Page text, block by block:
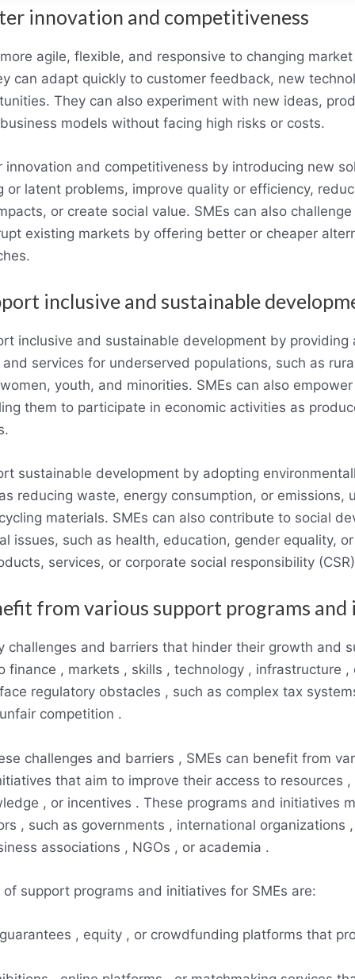
innovation and competitiveness
agile, flexible, and responsive to changing
can adapt quickly to customer feedback, new
They can also experiment with new ideas,
models without facing high risks or costs.
innovation and competitiveness by introducing new
or latent problems, improve quality or efficiency,
or create social value. SMEs can also
existing markets by offering better or cheaper
inclusive and sustainable
inclusive and sustainable development by providing
services for underserved populations, such as
youth, and minorities. SMEs can also
them to participate in economic activities as
sustainable development by adopting
reducing waste, energy consumption, or emissions,
materials. SMEs can also contribute to social
issues, such as health, education, gender equality,
services, or corporate social responsibility
from various support programs
challenges and barriers that hinder their growth and
finance , markets , skills , technology , infrastructure ,
regulatory obstacles , such as complex tax
competition .
challenges and barriers , SMEs can benefit from
that aim to improve their access to resources
, or incentives . These programs and initiatives
, such as governments , international organizations
associations , NGOs , or academia .
support programs and initiatives for SMEs are:
, equity , or crowdfunding platforms that